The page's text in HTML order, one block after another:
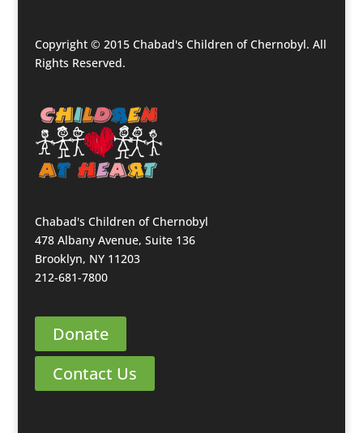
Copyright © 2015 Chabad's Children of Chernobyl. All
Rights Reserved.
Chabad's Children of Chernobyl
478 Albany Avenue, Suite 136
Brooklyn, NY 11203
212-681-7800
Donate
Contact Us